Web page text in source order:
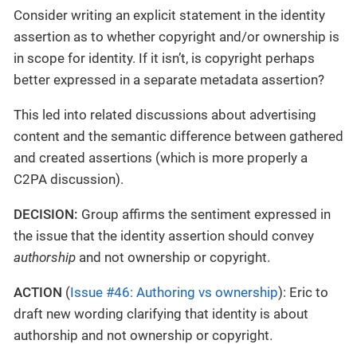
Consider writing an explicit statement in the identity
assertion as to whether copyright and/or ownership is
in scope for identity. If it isn’t, is copyright perhaps
better expressed in a separate metadata assertion?
This led into related discussions about advertising
content and the semantic difference between gathered
and created assertions (which is more properly a
C2PA discussion).
DECISION: Group affirms the sentiment expressed in
the issue that the identity assertion should convey
authorship and not ownership or copyright.
ACTION (Issue #46: Authoring vs ownership): Eric to
draft new wording clarifying that identity is about
authorship and not ownership or copyright.